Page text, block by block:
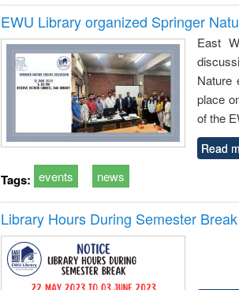
EWU Library organized Springer
East
Nature
place
of the
Read
Tags: events news
Library Hours During Semester Break